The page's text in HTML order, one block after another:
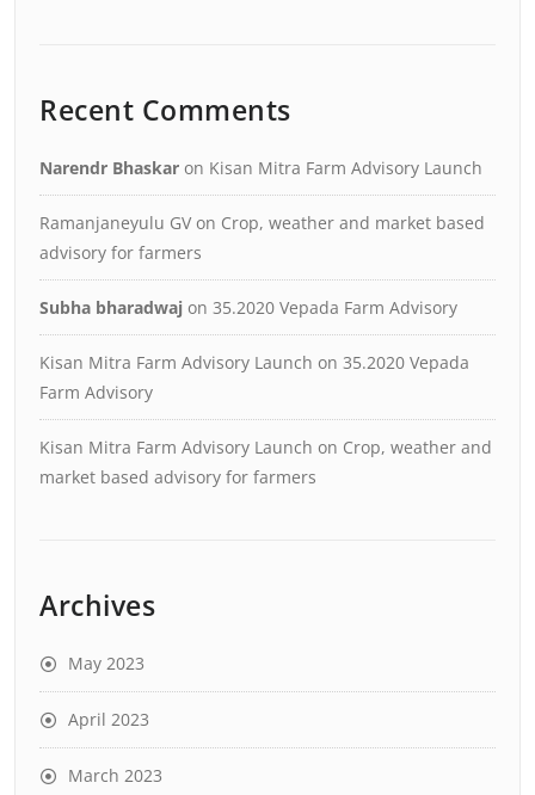
Recent Comments
Narendr Bhaskar on Kisan Mitra Farm Advisory Launch
Ramanjaneyulu GV on Crop, weather and market based
advisory for farmers
Subha bharadwaj on 35.2020 Vepada Farm Advisory
Kisan Mitra Farm Advisory Launch on 35.2020 Vepada
Farm Advisory
Kisan Mitra Farm Advisory Launch on Crop, weather and
market based advisory for farmers
Archives
May 2023
April 2023
March 2023